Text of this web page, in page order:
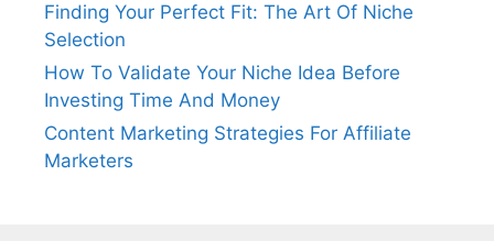
Finding Your Perfect Fit: The Art Of Niche
Selection
How To Validate Your Niche Idea Before
Investing Time And Money
Content Marketing Strategies For Affiliate
Marketers